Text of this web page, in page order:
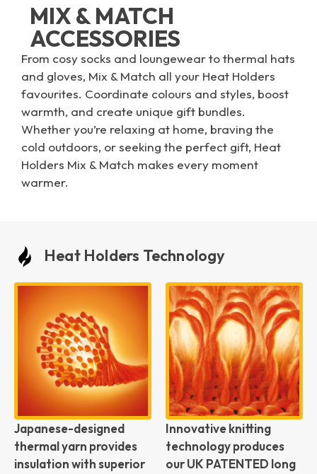
MIX & MATCH
ACCESSORIES
From cosy socks and loungewear to thermal hats
and gloves, Mix & Match all your Heat Holders
favourites. Coordinate colours and styles, boost
warmth, and create unique gift bundles.
Whether you’re relaxing at home, braving the
cold outdoors, or seeking the perfect gift, Heat
Holders Mix & Match makes every moment
warmer.
Heat Holders Technology
Japanese-designed
thermal yarn provides
insulation with superior
Innovative knitting
technology produces
our UK PATENTED long